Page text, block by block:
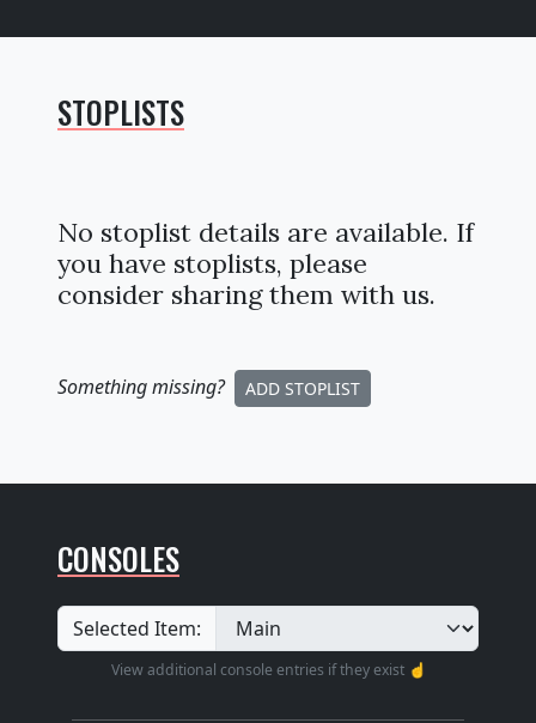
STOPLISTS
No stoplist details are available. If
you have stoplists, please
consider sharing them with us.
Something missing? ADD STOPLIST
CONSOLES
Selected Item:
View additional console entries if they exist ☝️